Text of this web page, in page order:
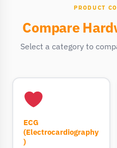
PRODUCT
Compare
Select a category to
ECG
(Electrocardiography
)